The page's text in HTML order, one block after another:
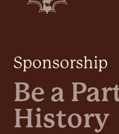
Sponsorship
Be a
History